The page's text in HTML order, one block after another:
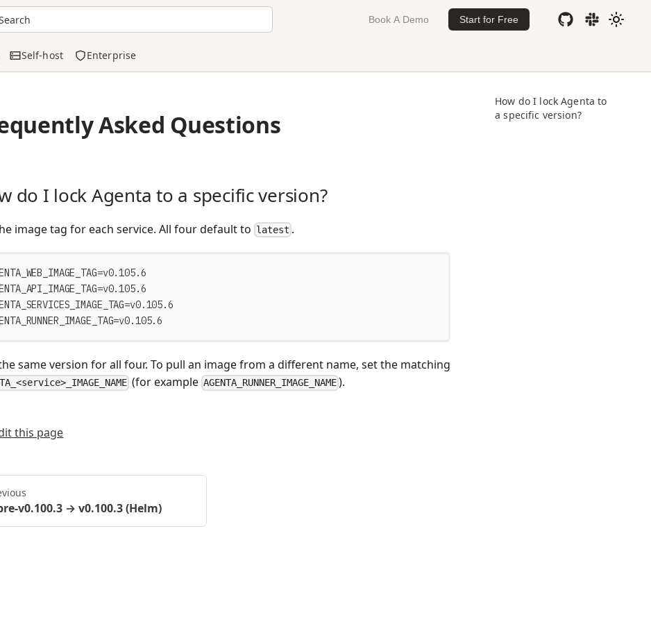
Book A Demo Start for Free
Self-host Enterprise
Asked Questions
do I lock Agenta to a specific version?
image tag for each service. All four default to latest .
same version for all four. To pull an image from a different name, set the matching
(for example AGENTA_RUNNER_IMAGE_NAME ).
this page
v0.100.3 → v0.100.3 (Helm)
How do I lock Agenta to
a specific version?